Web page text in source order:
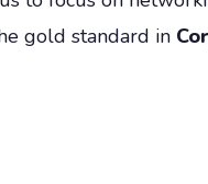
gold standard in